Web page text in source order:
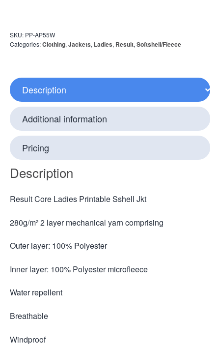
SKU: PP-AP55W
Categories:Clothing, Jackets, Ladies, Result, Softshell/Fleece
Description
Additional information
Pricing
Description
Result Core Ladies Printable Sshell Jkt
280g/m² 2 layer mechanical yarn comprising
Outer layer: 100% Polyester
Inner layer: 100% Polyester microfleece
Water repellent
Breathable
Windproof